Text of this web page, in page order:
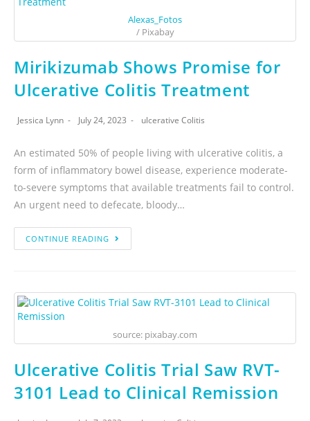
Alexas_Fotos
/ Pixabay
Mirikizumab Shows Promise for
Ulcerative Colitis Treatment
Jessica Lynn July 24, 2023 ulcerative Colitis
An estimated 50% of people living with ulcerative colitis, a
form of inflammatory bowel disease, experience moderate-
to-severe symptoms that available treatments fail to control.
An urgent need to defecate, bloody…
CONTINUE READING
source: pixabay.com
Ulcerative Colitis Trial Saw RVT-
3101 Lead to Clinical Remission